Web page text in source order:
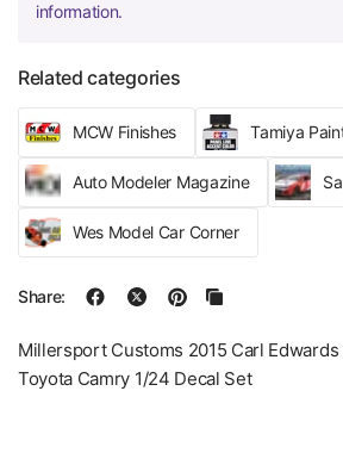
information.
Related categories
MCW Finishes Tamiya
Auto Modeler Magazine
Wes Model Car Corner
Share:
Millersport Customs 2015 Carl
Toyota Camry 1/24 Decal Set